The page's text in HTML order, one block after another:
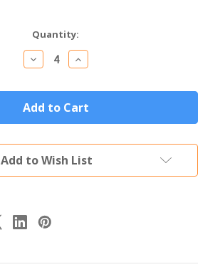
Quantity:
Decrease
Quantity
Personalized
Wine
Glass
Custom
Text
&
Logo
Increase
Quantity
Personalized
Wine
Glass
Custom
Text
&
Logo
Add to Wish List